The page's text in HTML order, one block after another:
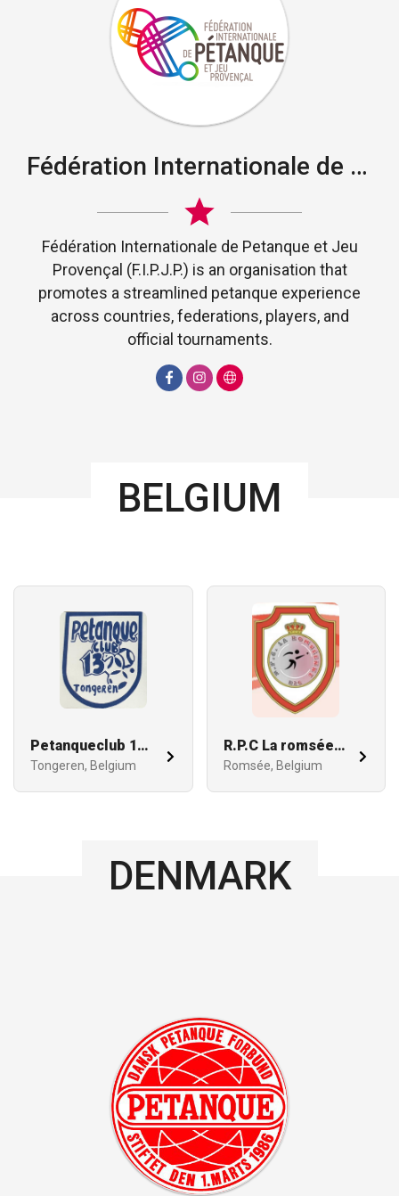
Fédération Internationale de Petanque et Jeu Provençal
Fédération Internationale de Petanque et Jeu
Provençal (F.I.P.J.P.) is an organisation that
promotes a streamlined petanque experience
across countries, federations, players, and
official tournaments.
BELGIUM
Petanqueclub 13 Tongeren
Tongeren, Belgium
R.P.C La romséenne
Romsée, Belgium
DENMARK